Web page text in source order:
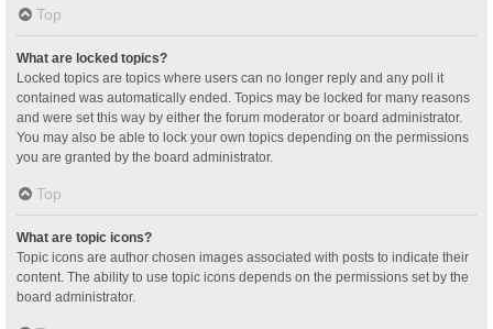
Top
What are locked topics?
Locked topics are topics where users can no longer reply and any poll it
contained was automatically ended. Topics may be locked for many reasons
and were set this way by either the forum moderator or board administrator.
You may also be able to lock your own topics depending on the permissions
you are granted by the board administrator.
Top
What are topic icons?
Topic icons are author chosen images associated with posts to indicate their
content. The ability to use topic icons depends on the permissions set by the
board administrator.